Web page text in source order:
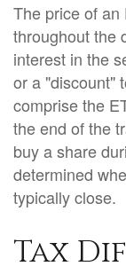
The price of
throughout the
interest in the
or a "discount"
comprise the
the end of the
buy a share
determined
typically close.
Tax